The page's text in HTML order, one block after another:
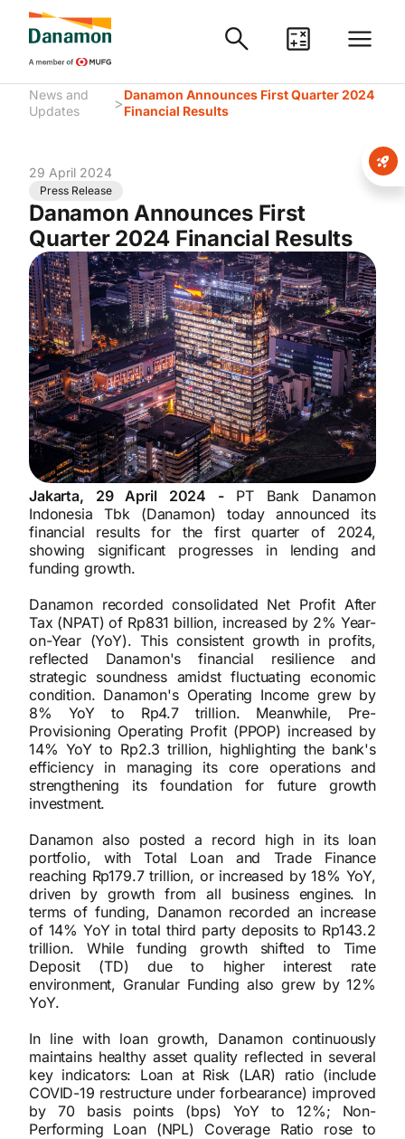
News and
Updates
>Danamon Announces First Quarter 2024
Financial Results
29 April 2024
Press Release
Danamon Announces First
Quarter 2024 Financial Results
Jakarta, 29 April 2024 - PT Bank Danamon
Indonesia Tbk (Danamon) today announced its
financial results for the first quarter of 2024,
showing significant progresses in lending and
funding growth.
Danamon recorded consolidated Net Profit After
Tax (NPAT) of Rp831 billion, increased by 2% Year-
on-Year (YoY). This consistent growth in profits,
reflected Danamon's financial resilience and
strategic soundness amidst fluctuating economic
condition. Danamon's Operating Income grew by
8% YoY to Rp4.7 trillion. Meanwhile, Pre-
Provisioning Operating Profit (PPOP) increased by
14% YoY to Rp2.3 trillion, highlighting the bank's
efficiency in managing its core operations and
strengthening its foundation for future growth
investment.
Danamon also posted a record high in its loan
portfolio, with Total Loan and Trade Finance
reaching Rp179.7 trillion, or increased by 18% YoY,
driven by growth from all business engines. In
terms of funding, Danamon recorded an increase
of 14% YoY in total third party deposits to Rp143.2
trillion. While funding growth shifted to Time
Deposit (TD) due to higher interest rate
environment, Granular Funding also grew by 12%
YoY.
In line with loan growth, Danamon continuously
maintains healthy asset quality reflected in several
key indicators: Loan at Risk (LAR) ratio (include
COVID-19 restructure under forbearance) improved
by 70 basis points (bps) YoY to 12%; Non-
Performing Loan (NPL) Coverage Ratio rose to